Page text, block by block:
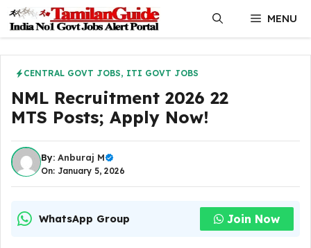
content
MENU
CENTRAL GOVT JOBS, ITI GOVT JOBS
NML Recruitment 2026 22
MTS Posts; Apply Now!
By: Anburaj M
On: January 5, 2026
WhatsApp Group Join Now